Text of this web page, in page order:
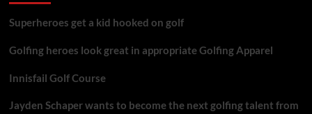
Superheroes get a kid hooked on golf
Golfing heroes look great in appropriate Golfing Apparel
Innisfail Golf Course
Jayden Schaper wants to become the next golfing talent from